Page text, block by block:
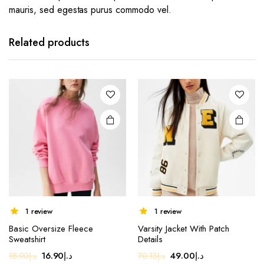
mauris, sed egestas purus commodo vel.
Related products
1 review
Basic Oversize Fleece
Sweatshirt
د.إ18.90
Original
د.إ16.90
Current
1 review
Varsity Jacket With Patch
Details
د.إ70.13
Original
د.إ49.00
Current
product